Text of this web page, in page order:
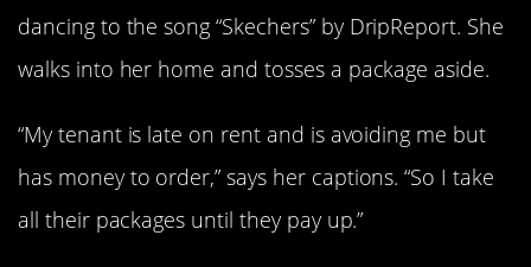
dancing to the song “Skechers” by DripReport. She
walks into her home and tosses a package aside.
“My tenant is late on rent and is avoiding me but
has money to order,” says her captions. “So I take
all their packages until they pay up.”